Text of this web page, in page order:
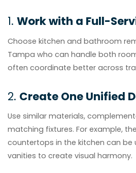
1. Work with a Full-
Choose kitchen and bathroom
Tampa who can handle both
often coordinate better across
2. Create One Unified
Use similar materials,
matching fixtures. For example,
countertops in the kitchen can
vanities to create visual harmony.